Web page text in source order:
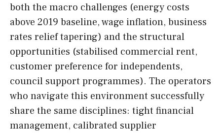
both the macro challenges (energy costs
above 2019 baseline, wage inflation, business
rates relief tapering) and the structural
opportunities (stabilised commercial rent,
customer preference for independents,
council support programmes). The operators
who navigate this environment successfully
share the same disciplines: tight financial
management, calibrated supplier